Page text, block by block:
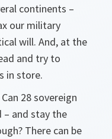
continents –
our military
will. And, at the
and try to
in store.
28 sovereign
– and stay the
There can be